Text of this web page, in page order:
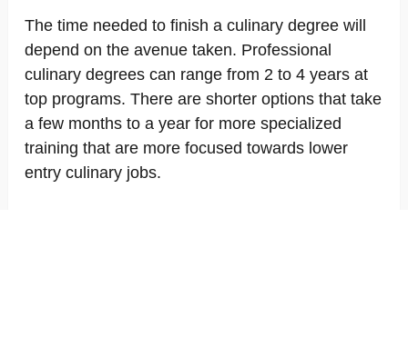
The time needed to finish a culinary degree will
depend on the avenue taken. Professional
culinary degrees can range from 2 to 4 years at
top programs. There are shorter options that take
a few months to a year for more specialized
training that are more focused towards lower
entry culinary jobs.